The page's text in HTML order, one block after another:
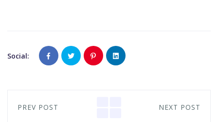
Social:
PREV POST NEXT POST